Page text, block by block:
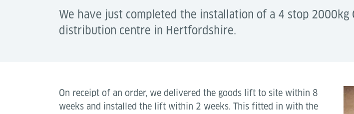
We have just completed the installation of a 4 stop
distribution centre in Hertfordshire.
On receipt of an order, we delivered the goods lift to site within 8
weeks and installed the lift within 2 weeks. This fitted in with the